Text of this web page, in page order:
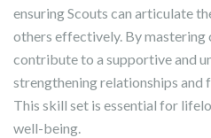
ensuring Scouts can articulate
others effectively. By mastering
contribute to a supportive and
strengthening relationships and
This skill set is essential for
well-being.